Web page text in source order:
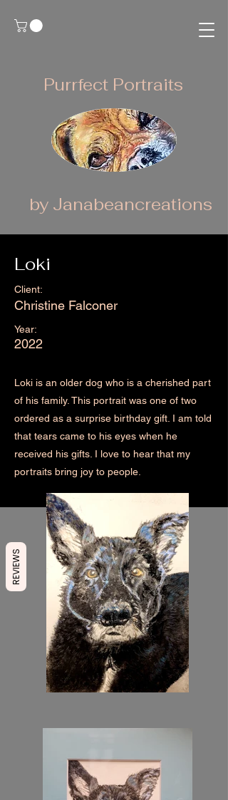
Purrfect Portraits
by Janabeancreations
Loki
Client:
Christine Falconer
Year:
2022
Loki is an older dog who is a cherished part
of his family. This portrait was one of two
ordered as a surprise birthday gift. I am told
that tears came to his eyes when he
received his gifts. I love to hear that my
portraits bring joy to people.
REVIEWS